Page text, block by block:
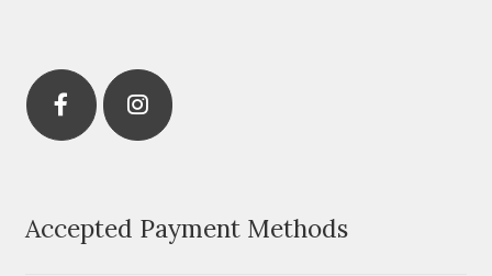
Accepted Payment Methods